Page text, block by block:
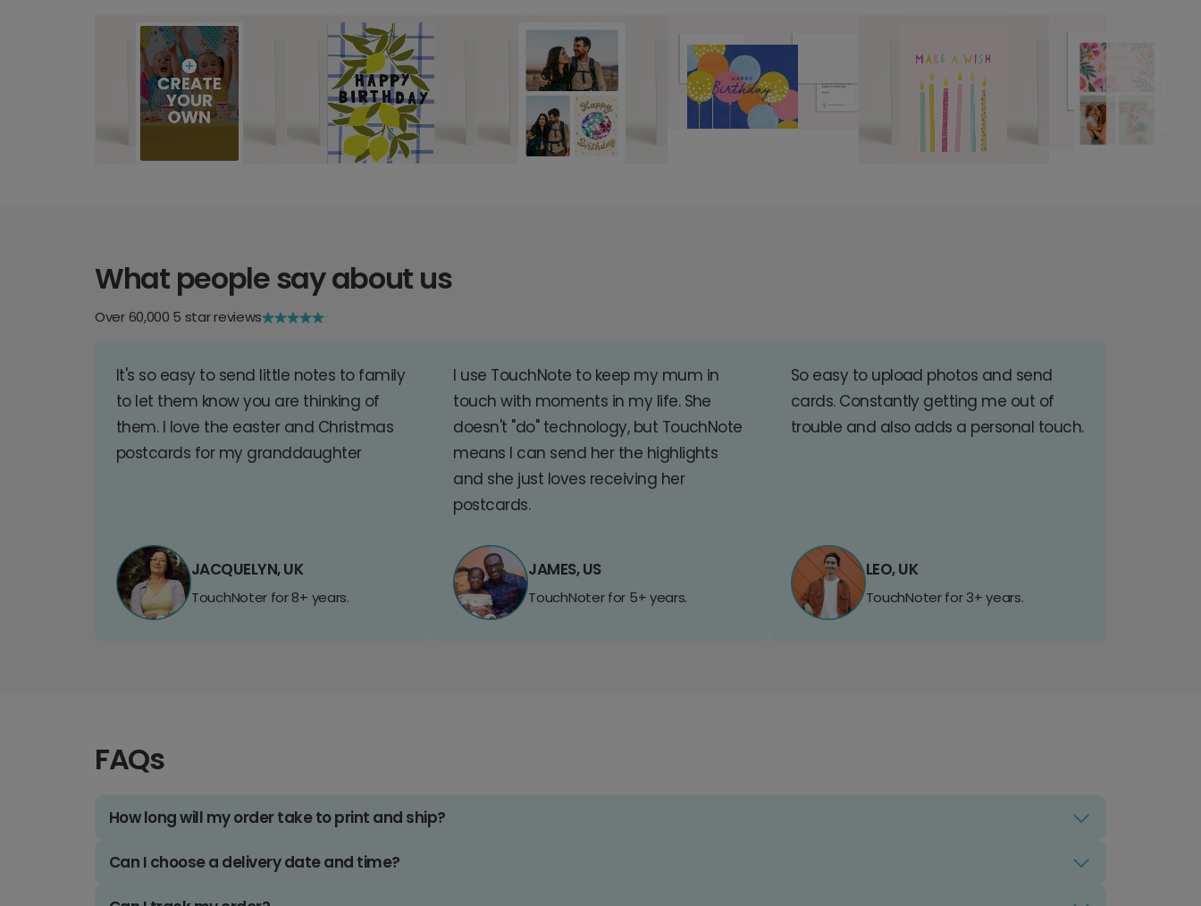
What people say about us
Over 60,000 5 star reviews
It's so easy to send little notes to family
to let them know you are thinking of
them. I love the easter and Christmas
postcards for my granddaughter
JACQUELYN, UK
TouchNoter for 8+ years.
I use TouchNote to keep my mum in
touch with moments in my life. She
doesn't "do" technology, but TouchNote
means I can send her the highlights
and she just loves receiving her
postcards.
JAMES, US
TouchNoter for 5+ years.
So easy to upload photos and send
cards. Constantly getting me out of
trouble and also adds a personal touch.
LEO, UK
TouchNoter for 3+ years.
FAQs
How long will my order take to print and ship?
Can I choose a delivery date and time?